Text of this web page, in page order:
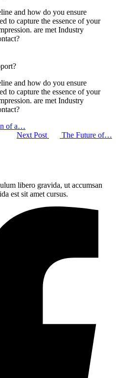
and how do you ensure
to capture the essence of your
are met Industry
and how do you ensure
to capture the essence of your
are met Industry
of a…
Next Post
The Future of…
libero gravida, ut accumsan
est sit amet cursus.